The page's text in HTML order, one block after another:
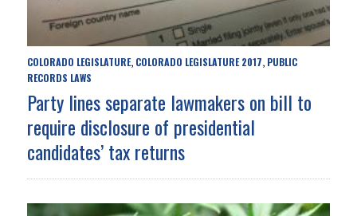
COLORADO LEGISLATURE, COLORADO LEGISLATURE 2017, PUBLIC
RECORDS LAWS
Party lines separate lawmakers on bill to
require disclosure of presidential
candidates’ tax returns